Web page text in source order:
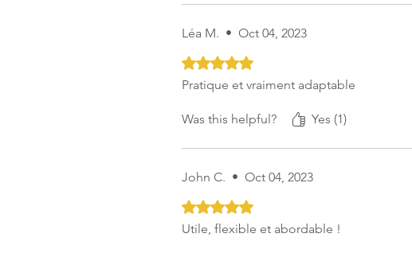
Léa M. • Oct 04, 2023
Rated 5 out of 5 stars.
Pratique et vraiment adaptable
Was this helpful? Yes (1)
John C. • Oct 04, 2023
Rated 5 out of 5 stars.
Utile, flexible et abordable !